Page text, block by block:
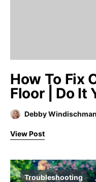
How To Fix
Floor | Do It
Debby
View Post
Troubleshooting